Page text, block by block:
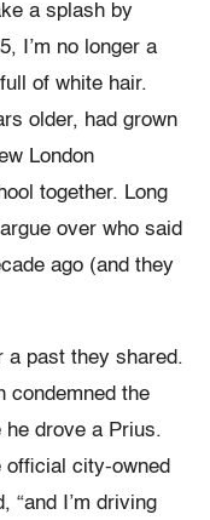
a splash by
I’m no longer a
of white hair.
older, had grown
London
together. Long
over who said
ago (and they
a past they shared.
condemned the
he drove a Prius.
official city-owned
“and I’m driving